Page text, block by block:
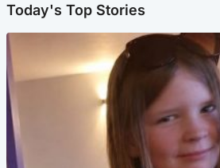
Today's Top Stories